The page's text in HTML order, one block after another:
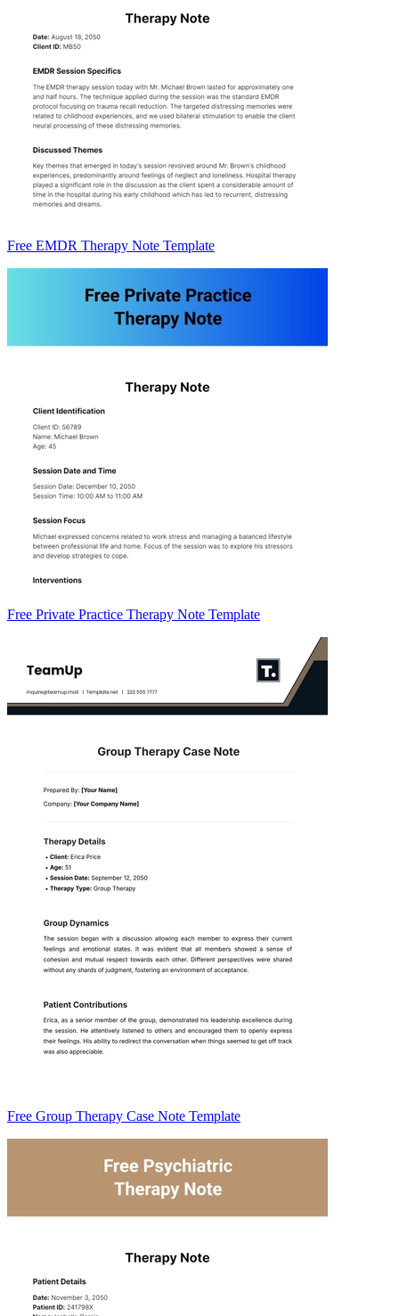
Free EMDR Therapy Note Template
Free Private Practice Therapy Note Template
Free Group Therapy Case Note Template